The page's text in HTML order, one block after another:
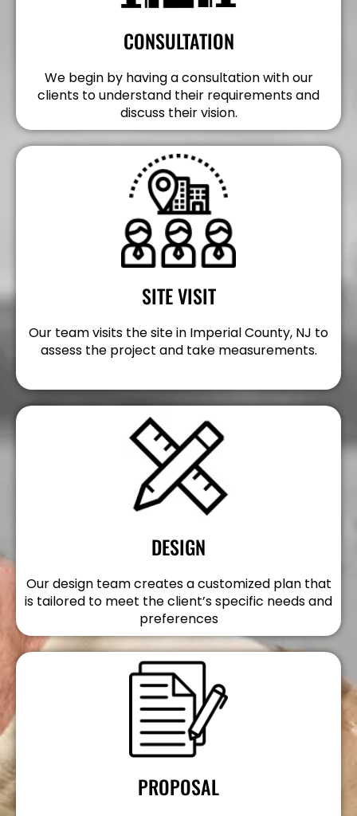
CONSULTATION
We begin by having a consultation with our
clients to understand their requirements and
discuss their vision.
SITE VISIT
Our team visits the site in Imperial County, NJ to
assess the project and take measurements.
DESIGN
Our design team creates a customized plan that
is tailored to meet the client’s specific needs and
preferences
PROPOSAL